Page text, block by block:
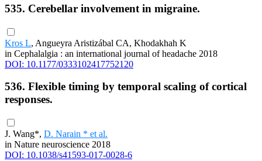
535. Cerebellar involvement in migraine.
Kros L, Angueyra Aristizábal CA, Khodakhah K
in Cephalalgia : an international journal of headache 2018
DOI: 10.1177/0333102417752120
536. Flexible timing by temporal scaling of cortical
responses.
J. Wang*, D. Narain * et al.
in Nature neuroscience 2018
DOI: 10.1038/s41593-017-0028-6